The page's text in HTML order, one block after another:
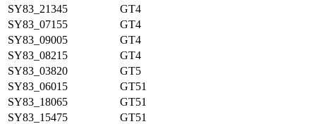
SY83_21345
GT4
SY83_07155
GT4
SY83_09005
GT4
SY83_08215
GT4
SY83_03820
GT5
SY83_06015
GT51
SY83_18065
GT51
SY83_15475
GT51